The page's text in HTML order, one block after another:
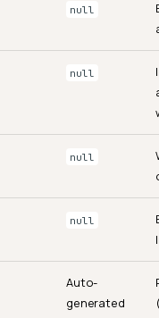
null
null
null
null
Auto-
generated